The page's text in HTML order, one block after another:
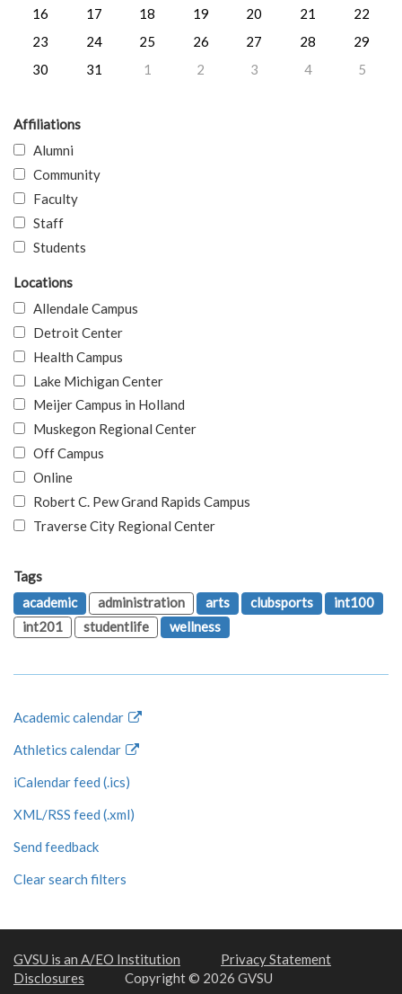
16
17 18 19 20 21
22
23
24 25 26 27 28
29
30
31 1 2 3 4 5
Affiliations
Alumni
Community
Faculty
Staff
Students
Locations
Allendale Campus
Detroit Center
Health Campus
Lake Michigan Center
Meijer Campus in Holland
Muskegon Regional Center
Off Campus
Online
Robert C. Pew Grand Rapids Campus
Traverse City Regional Center
Tags
academic
administration arts clubsports
int100
int201
studentlife wellness
Academic calendar
Athletics calendar
iCalendar feed (.ics)
XML/RSS feed (.xml)
Send feedback
Clear search filters
GVSU is an A/EO Institution
Privacy Statement
Disclosures
Copyright © 2026 GVSU